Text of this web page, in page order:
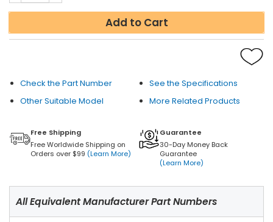
Add to Cart
Check the Part Number
See the Specifications
Other Suitable Model
More Related Products
Free Shipping
Free Worldwide Shipping on
Orders over $99 (Learn More)
Guarantee
30-Day Money Back
Guarantee
(Learn More)
All Equivalent Manufacturer Part Numbers